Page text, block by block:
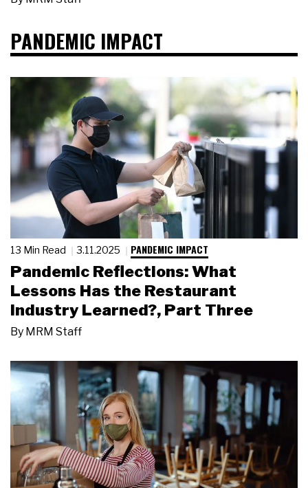
PANDEMIC IMPACT
13 Min Read 3.11.2025 PANDEMIC IMPACT
Pandemic Reflections: What
Lessons Has the Restaurant
Industry Learned?, Part Three
By MRM Staff